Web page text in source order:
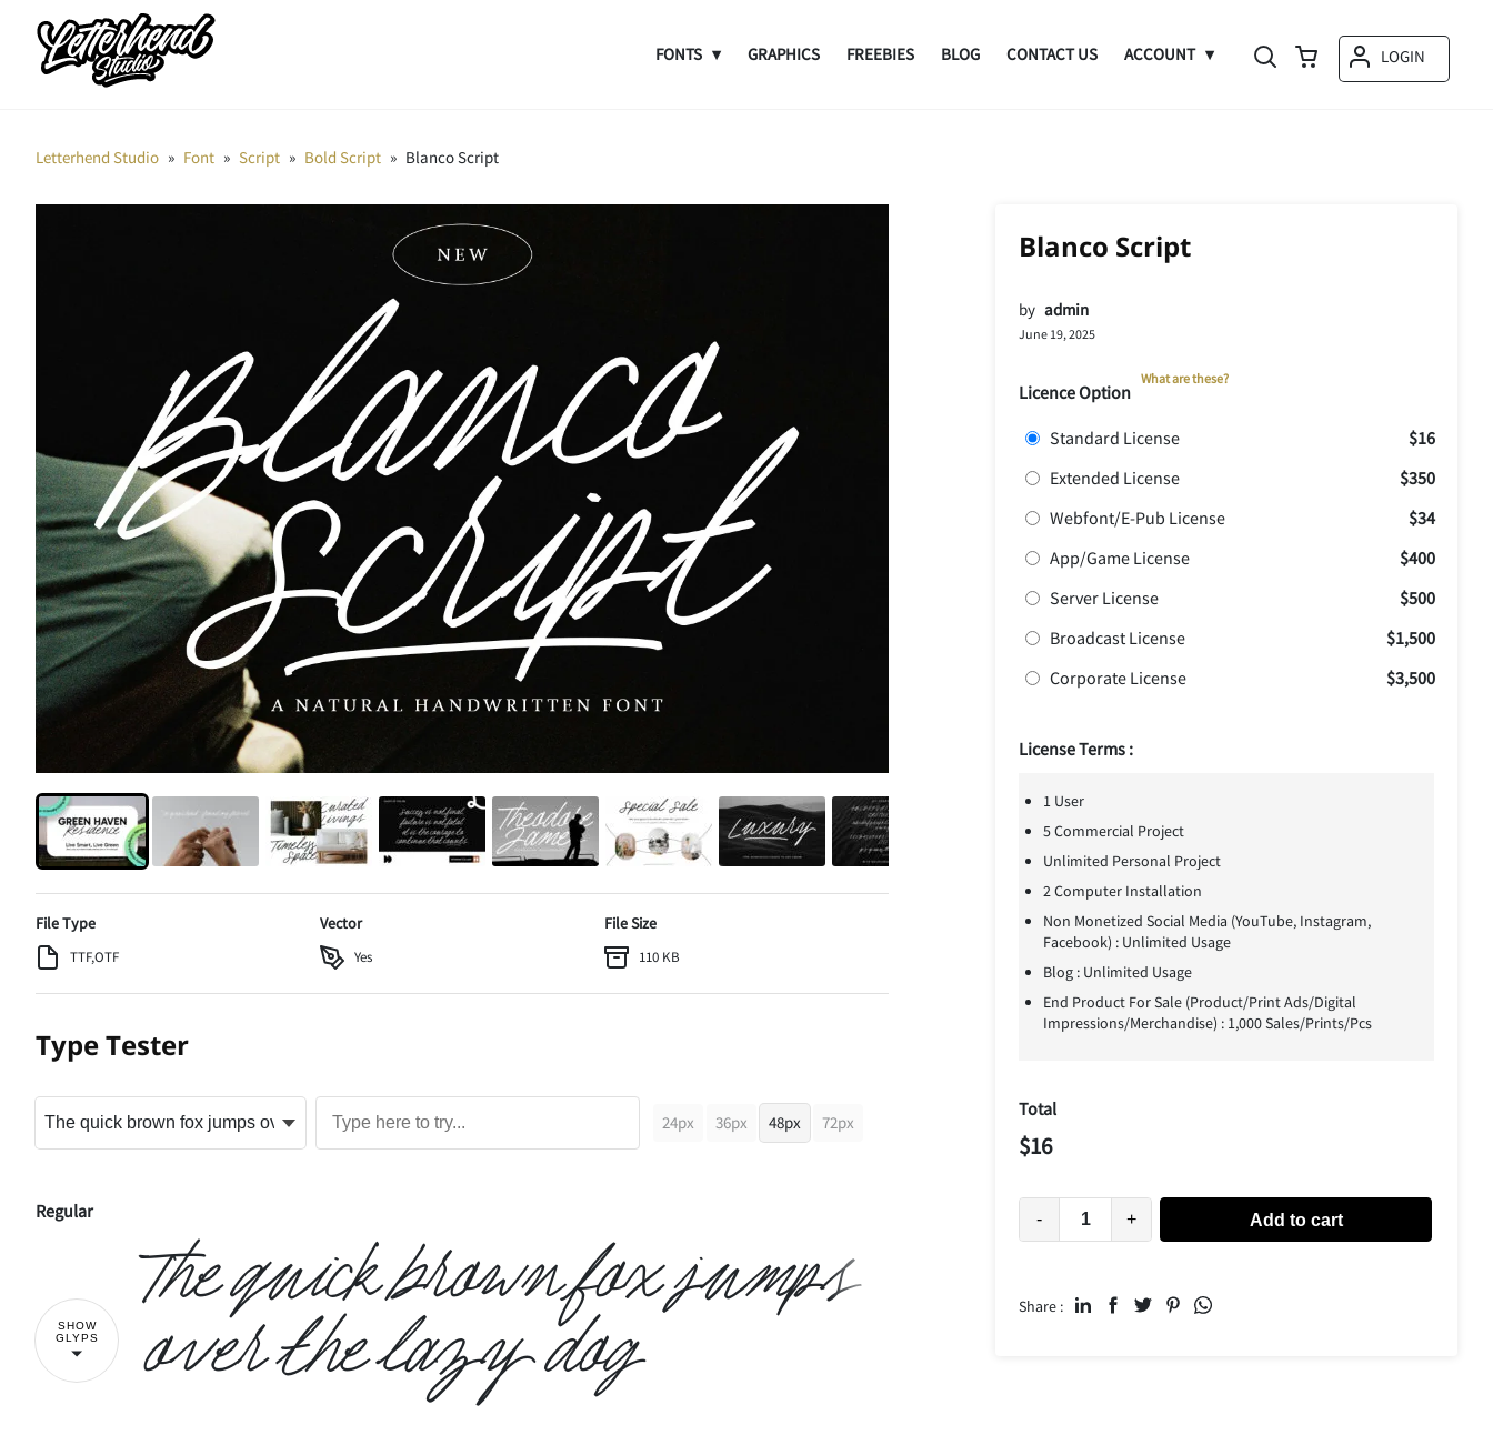
FONTS GRAPHICS FREEBIES BLOG CONTACT US ACCOUNT LOGIN
Letterhend Studio » Font » Script » Bold Script » Blanco Script
File Type
TTF,OTF
Vector
Yes
File Size
110 KB
Blanco Script
by admin
June 19, 2025
Licence Option
What are these?
Standard License
$16
Extended License
$350
Webfont/E-Pub License
$34
App/Game License
$400
Server License
$500
Broadcast License
$1,500
Corporate License
$3,500
License Terms :
1 User
5 Commercial Project
Unlimited Personal Project
2 Computer Installation
Non Monetized Social Media (YouTube, Instagram,
Facebook) : Unlimited Usage
Blog : Unlimited Usage
End Product For Sale (Product/Print Ads/Digital
Impressions/Merchandise) : 1,000 Sales/Prints/Pcs
Total
$16
- + Add to cart
Share :
Type Tester
24px 36px 48px 72px
Regular
SHOW
GLYPS
The quick brown fox jumps
over the lazy dog